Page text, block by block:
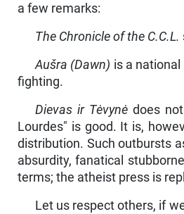
a few remarks:
The Chronicle of the C.C.L.
Aušra (Dawn) is a
fighting.
Dievas ir Tėvynėdoes not
Lourdes" is good. It is,
distribution. Such outbursts
absurdity, fanatical
terms; the atheist press is
Let us respect others, if